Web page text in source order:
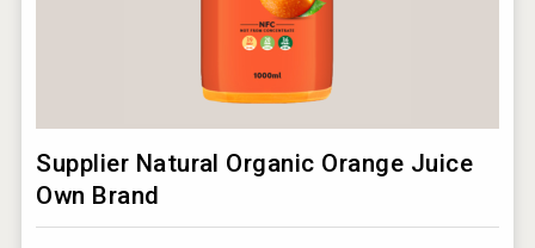
Supplier Natural Organic Orange Juice
Own Brand